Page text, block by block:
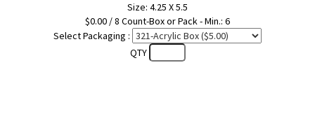
Size: 4.25 X 5.5
$0.00 / 8 Count-Box or Pack - Min.: 6
Select Packaging :
QTY